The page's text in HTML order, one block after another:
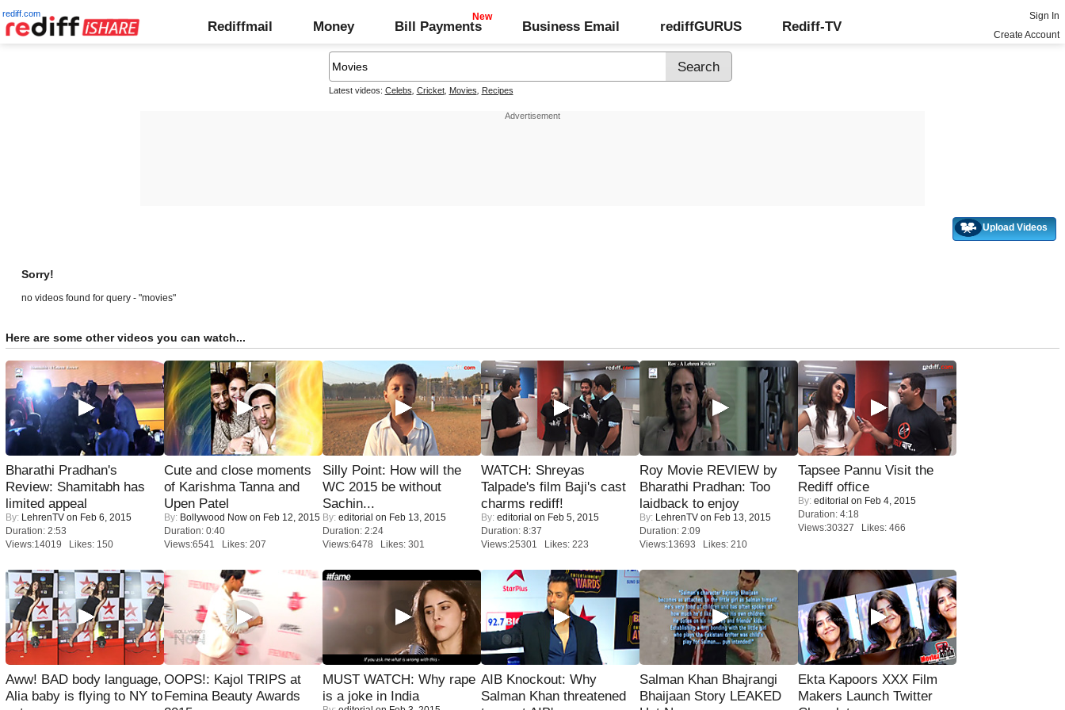
rediff.com
Rediffmail Money Bill Payments Business Email rediffGURUS Rediff-TV
Sign In
Create Account
Latest videos: Celebs Cricket, Movies Recipes
Upload Videos
Sorry!
no videos found for query - "movies"
Here are some other videos you can watch...
Bharathi Pradhan's
Review: Shamitabh has
limited appeal
By: LehrenTV on Feb 6, 2015
Duration: 2:53
Views:14019 Likes: 150
Cute and close moments
of Karishma Tanna and
Upen Patel
By: Bollywood Now on Feb 12, 2015
Duration: 0:40
Views:6541 Likes: 207
Silly Point: How will the
WC 2015 be without
Sachin...
By: editorial on Feb 13, 2015
Duration: 2:24
Views:6478 Likes: 301
WATCH: Shreyas
Talpade's film Baji's cast
charms rediff!
By: editorial on Feb 5, 2015
Duration: 8:37
Views:25301 Likes: 223
Roy Movie REVIEW by
Bharathi Pradhan: Too
laidback to enjoy
By: LehrenTV on Feb 13, 2015
Duration: 2:09
Views:13693 Likes: 210
Tapsee Pannu Visit the
Rediff office
By: editorial on Feb 4, 2015
Duration: 4:18
Views:30327 Likes: 466
Aww! BAD body language,
Alia baby is flying to NY to
OOPS!: Kajol TRIPS at
Femina Beauty Awards
MUST WATCH: Why rape
is a joke in India
AIB Knockout: Why
Salman Khan threatened
Salman Khan Bhajrangi
Bhaijaan Story LEAKED
Ekta Kapoors XXX Film
Makers Launch Twitter